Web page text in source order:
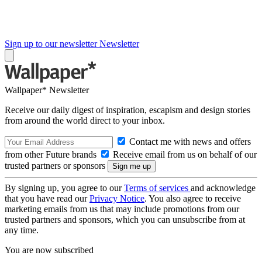
Sign up to our newsletter Newsletter
Wallpaper* Newsletter
Receive our daily digest of inspiration, escapism and design stories
from around the world direct to your inbox.
Contact me with news and offers
from other Future brands
Receive email from us on behalf of our
trusted partners or sponsors
By signing up, you agree to ourTerms of services and acknowledge
that you have read ourPrivacy Notice. You also agree to receive
marketing emails from us that may include promotions from our
trusted partners and sponsors, which you can unsubscribe from at
any time.
You are now subscribed